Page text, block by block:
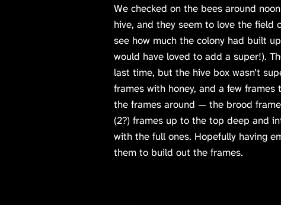
We checked on the bees around
hive, and they seem to love the
see how much the colony had built
would have loved to add a super!).
last time, but the hive box wasn’t
frames with honey, and a few
the frames around — the brood
(2?) frames up to the top deep and
with the full ones. Hopefully having
them to build out the frames.